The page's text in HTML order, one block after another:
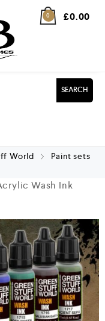
0 £0.00
SEARCH
World
Paint sets
Wash Ink